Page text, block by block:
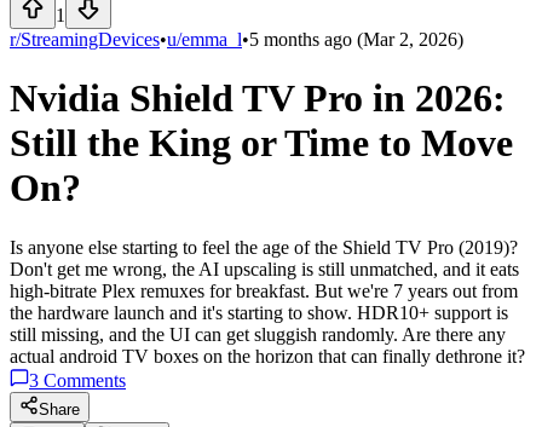
1
r/StreamingDevices•u/emma_l•5 months ago (Mar 2, 2026)
Nvidia Shield TV Pro in 2026:
Still the King or Time to Move
On?
Is anyone else starting to feel the age of the Shield TV Pro (2019)?
Don't get me wrong, the AI upscaling is still unmatched, and it eats
high-bitrate Plex remuxes for breakfast. But we're 7 years out from
the hardware launch and it's starting to show. HDR10+ support is
still missing, and the UI can get sluggish randomly. Are there any
actual android TV boxes on the horizon that can finally dethrone it?
3 Comments
Share